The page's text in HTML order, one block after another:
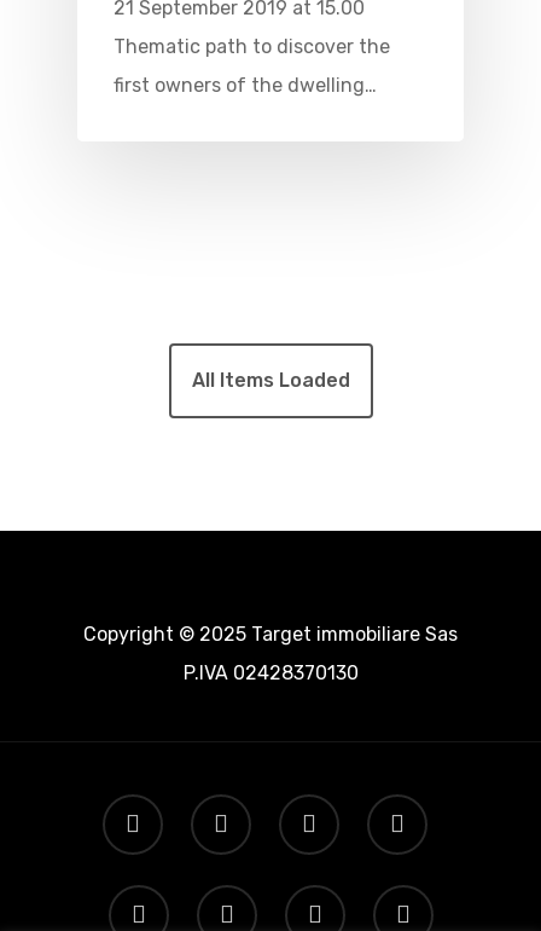
21 September 2019 at 15.00
Thematic path to discover the
first owners of the dwelling…
P.IVA 02428370130